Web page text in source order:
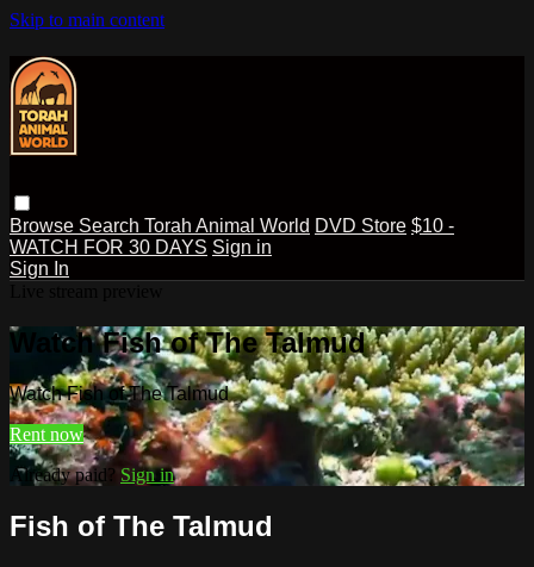
Skip to main content
Browse Search Torah Animal World DVD Store $10 -
WATCH FOR 30 DAYS Sign in
Sign In
Watch Fish of The Talmud
Watch Fish of The Talmud
Rent now
Already paid? Sign in
Fish of The Talmud